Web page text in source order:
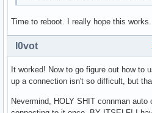
Time to reboot. I really hope this works.
l0vot
It worked! Now to go figure out how to
up a connection isn't so difficult, but
Nevermind, HOLY SHIT connman